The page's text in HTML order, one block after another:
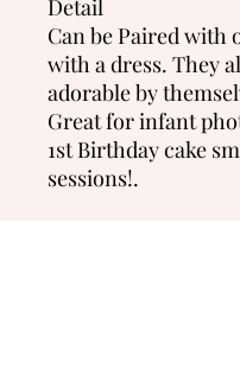
Detail
Can be Paired with
with a dress. They
adorable by
Great for infant
1st Birthday cake
sessions!.